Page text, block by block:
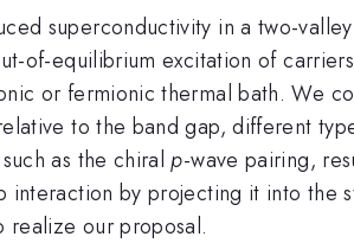
superconductivity in a two-
of-equilibrium excitation of
or fermionic thermal bath. We
to the band gap, different
as the chiralp-wave pairing,
by projecting it into the
realize our proposal.